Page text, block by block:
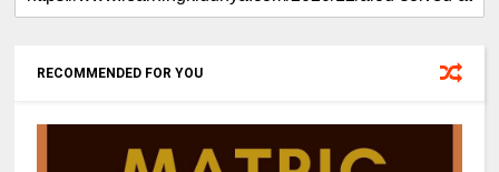
RECOMMENDED FOR YOU